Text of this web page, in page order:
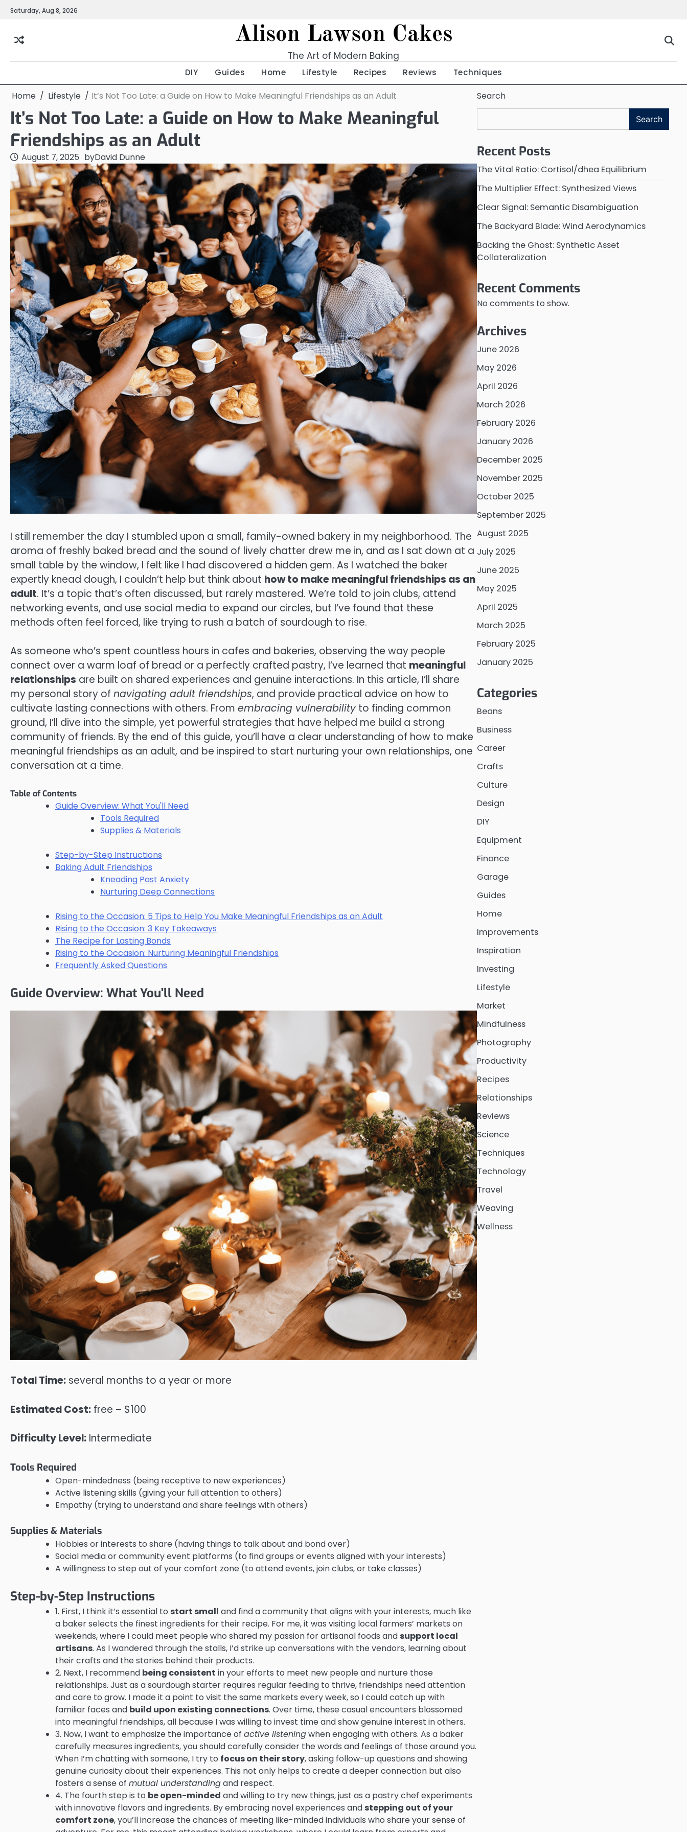
SkipSaturday, Aug 8, 2026
Alison Lawson Cakes
The Art of Modern Baking
DIY Guides Home Lifestyle Recipes Reviews Techniques
Home Lifestyle It’s Not Too Late: a Guide on How to Make Meaningful Friendships as an Adult
It’s Not Too Late: a Guide on How to Make Meaningful
Friendships as an Adult
August 7, 2025 byDavid Dunne
I still remember the day I stumbled upon a small, family-owned bakery in my neighborhood. The
aroma of freshly baked bread and the sound of lively chatter drew me in, and as I sat down at a
small table by the window, I felt like I had discovered a hidden gem. As I watched the baker
expertly knead dough, I couldn’t help but think about how to make meaningful friendships as an
adult. It’s a topic that’s often discussed, but rarely mastered. We’re told to join clubs, attend
networking events, and use social media to expand our circles, but I’ve found that these
methods often feel forced, like trying to rush a batch of sourdough to rise.
As someone who’s spent countless hours in cafes and bakeries, observing the way people
connect over a warm loaf of bread or a perfectly crafted pastry, I’ve learned that meaningful
relationships are built on shared experiences and genuine interactions. In this article, I’ll share
my personal story of navigating adult friendships, and provide practical advice on how to
cultivate lasting connections with others. From embracing vulnerability to finding common
ground, I’ll dive into the simple, yet powerful strategies that have helped me build a strong
community of friends. By the end of this guide, you’ll have a clear understanding of how to make
meaningful friendships as an adult, and be inspired to start nurturing your own relationships, one
conversation at a time.
Table of Contents
Guide Overview: What You'll Need
Tools Required
Supplies & Materials
Step-by-Step Instructions
Baking Adult Friendships
Kneading Past Anxiety
Nurturing Deep Connections
Rising to the Occasion: 5 Tips to Help You Make Meaningful Friendships as an Adult
Rising to the Occasion: 3 Key Takeaways
The Recipe for Lasting Bonds
Rising to the Occasion: Nurturing Meaningful Friendships
Frequently Asked Questions
Guide Overview: What You'll Need
Total Time: several months to a year or more
Estimated Cost: free – $100
Difficulty Level: Intermediate
Tools Required
Open-mindedness (being receptive to new experiences)
Active listening skills (giving your full attention to others)
Empathy (trying to understand and share feelings with others)
Supplies & Materials
Hobbies or interests to share (having things to talk about and bond over)
Social media or community event platforms (to find groups or events aligned with your interests)
A willingness to step out of your comfort zone (to attend events, join clubs, or take classes)
Step-by-Step Instructions
1. First, I think it’s essential to start small and find a community that aligns with your interests, much like
a baker selects the finest ingredients for their recipe. For me, it was visiting local farmers’ markets on
weekends, where I could meet people who shared my passion for artisanal foods and support local
artisans. As I wandered through the stalls, I’d strike up conversations with the vendors, learning about
their crafts and the stories behind their products.
2. Next, I recommend being consistent in your efforts to meet new people and nurture those
relationships. Just as a sourdough starter requires regular feeding to thrive, friendships need attention
and care to grow. I made it a point to visit the same markets every week, so I could catch up with
familiar faces and build upon existing connections. Over time, these casual encounters blossomed
into meaningful friendships, all because I was willing to invest time and show genuine interest in others.
3. Now, I want to emphasize the importance of active listeningwhen engaging with others. As a baker
carefully measures ingredients, you should carefully consider the words and feelings of those around you.
When I’m chatting with someone, I try to focus on their story, asking follow-up questions and showing
genuine curiosity about their experiences. This not only helps to create a deeper connection but also
fosters a sense of mutual understandingand respect.
4. The fourth step is to be open-minded and willing to try new things, just as a pastry chef experiments
with innovative flavors and ingredients. By embracing novel experiences and stepping out of your
comfort zone, you’ll increase the chances of meeting like-minded individuals who share your sense of
Search
Search
Recent Posts
The Vital Ratio: Cortisol/dhea Equilibrium
The Multiplier Effect: Synthesized Views
Clear Signal: Semantic Disambiguation
The Backyard Blade: Wind Aerodynamics
Backing the Ghost: Synthetic Asset
Collateralization
Recent Comments
No comments to show.
Archives
June 2026
May 2026
April 2026
March 2026
February 2026
January 2026
December 2025
November 2025
October 2025
September 2025
August 2025
July 2025
June 2025
May 2025
April 2025
March 2025
February 2025
January 2025
Categories
Beans
Business
Career
Crafts
Culture
Design
DIY
Equipment
Finance
Garage
Guides
Home
Improvements
Inspiration
Investing
Lifestyle
Market
Mindfulness
Photography
Productivity
Recipes
Relationships
Reviews
Science
Techniques
Technology
Travel
Weaving
Wellness